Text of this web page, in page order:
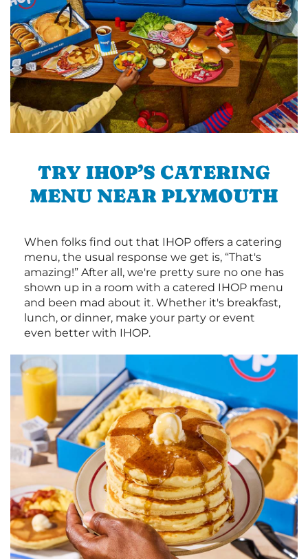
TRY IHOP’S CATERING
MENU NEAR PLYMOUTH
When folks find out that IHOP offers a catering
menu, the usual response we get is, “That's
amazing!” After all, we're pretty sure no one has
shown up in a room with a catered IHOP menu
and been mad about it. Whether it's breakfast,
lunch, or dinner, make your party or event
even better with IHOP.